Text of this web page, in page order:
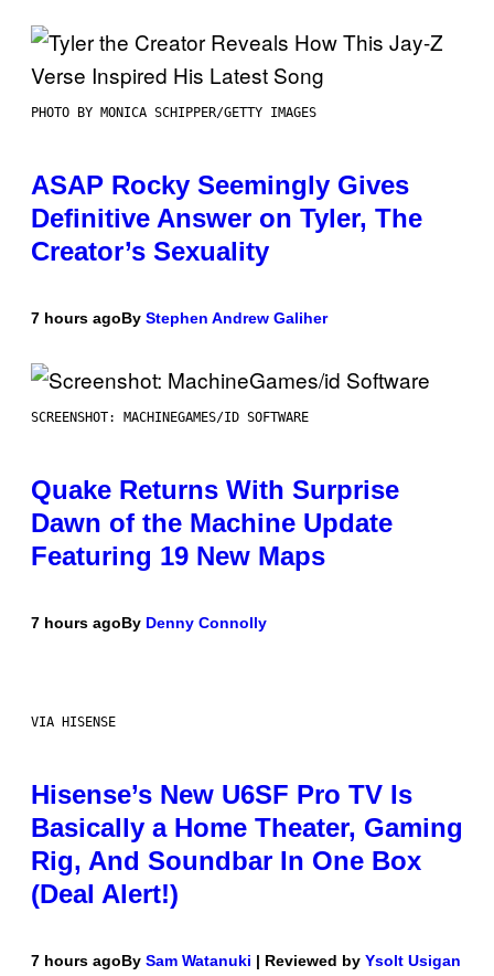
PHOTO BY MONICA SCHIPPER/GETTY IMAGES
ASAP Rocky Seemingly Gives
Definitive Answer on Tyler, The
Creator’s Sexuality
7 hours agoBy Stephen Andrew Galiher
SCREENSHOT: MACHINEGAMES/ID SOFTWARE
Quake Returns With Surprise
Dawn of the Machine Update
Featuring 19 New Maps
7 hours agoBy Denny Connolly
VIA HISENSE
Hisense’s New U6SF Pro TV Is
Basically a Home Theater, Gaming
Rig, And Soundbar In One Box
(Deal Alert!)
7 hours agoBy Sam Watanuki | Reviewed by Ysolt Usigan